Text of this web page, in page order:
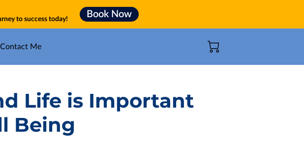
to success today!
Book Now
Contact Me
Life is Important
Being